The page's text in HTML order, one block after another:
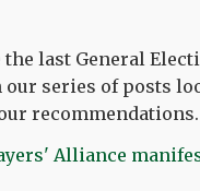
last General
our series of posts
recommendations.
Alliance